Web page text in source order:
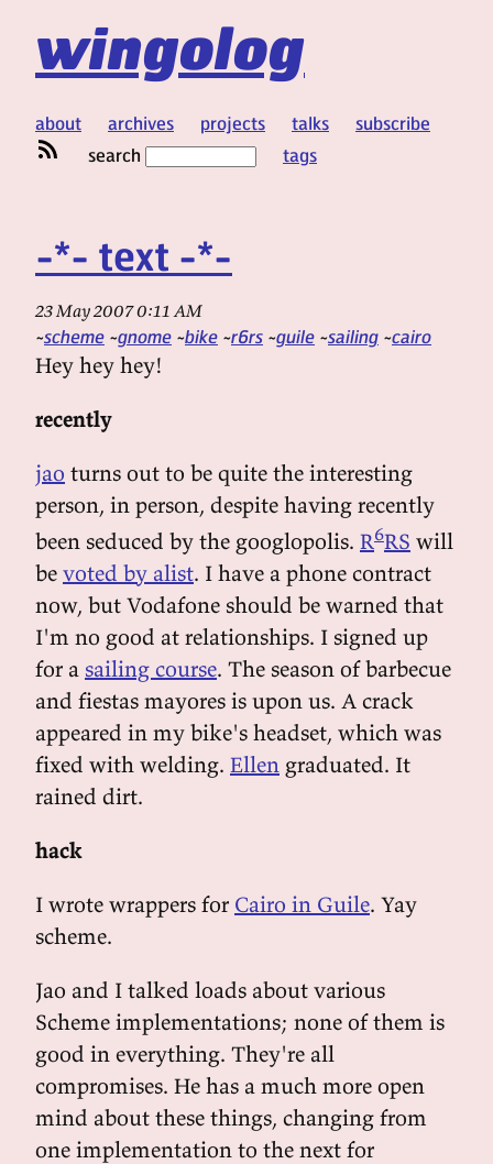
wingolog
about archives projects talks
subscribe
search
tags
-*- text -*-
23 May 2007 0:11 AM
scheme gnome bike r6rs guile sailing cairo
Hey hey hey!
recently
jao turns out to be quite the interesting
person, in person, despite having recently
been seduced by the googlopolis. R6RS will
be voted by alist. I have a phone contract
now, but Vodafone should be warned that
I'm no good at relationships. I signed up
for a sailing course. The season of barbecue
and fiestas mayores is upon us. A crack
appeared in my bike's headset, which was
fixed with welding. Ellen graduated. It
rained dirt.
hack
I wrote wrappers for Cairo in Guile. Yay
scheme.
Jao and I talked loads about various
Scheme implementations; none of them is
good in everything. They're all
compromises. He has a much more open
mind about these things, changing from
one implementation to the next for